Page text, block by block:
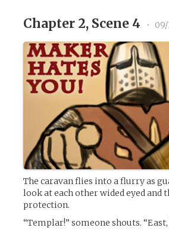
Chapter 2, Scene 4 • 09/
The caravan flies into a flurry as
look at each other wided eyed and
protection.
“Templar!” someone shouts.